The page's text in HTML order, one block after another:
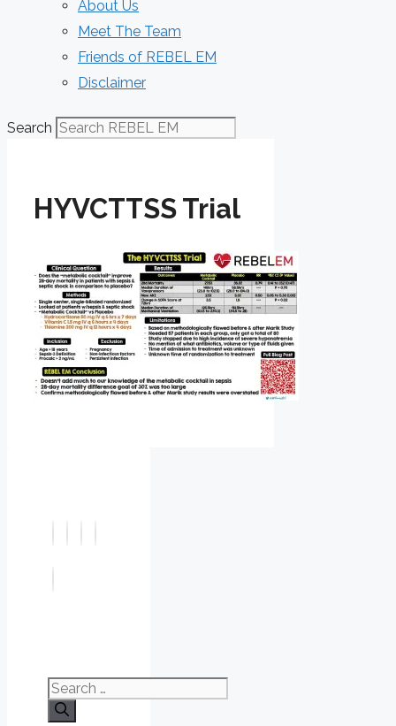
About Us
Meet The Team
Friends of REBEL EM
Disclaimer
Search
HYVCTTSS Trial
Search
for: